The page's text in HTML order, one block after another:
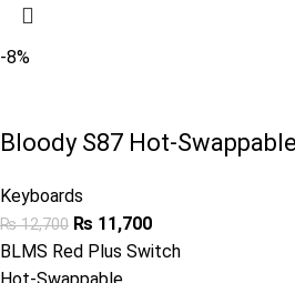
-8%
Bloody S87 Hot-
Keyboards
₨12,700 ₨ 11,700
BLMS Red Plus Switch